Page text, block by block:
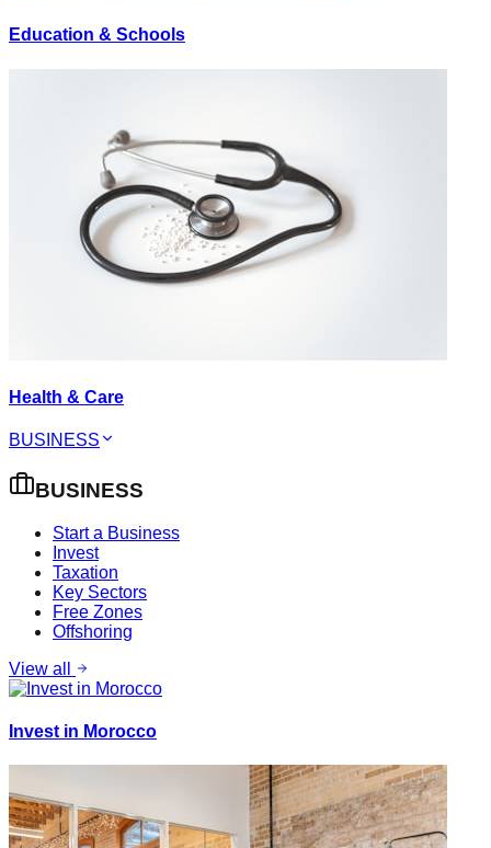
Education & Schools
Health & Care
BUSINESS
BUSINESS
Start a Business
Invest
Taxation
Key Sectors
Free Zones
Offshoring
View all
Invest in Morocco